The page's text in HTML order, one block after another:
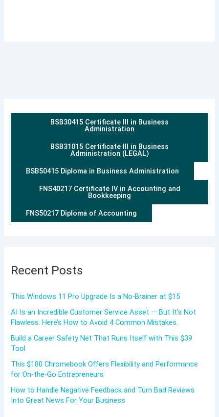
BSB30415 Certificate III in Business
Administration
BSB31015 Certificate III in Business
Administration (LEGAL)
BSB50415 Diploma in Business Administration
FNS40217 Certificate IV in Accounting and
Bookkeeping
FNS50217 Diploma of Accounting
Recent Posts
This Windows 11 Pro Upgrade Is a No-Brainer at $15
AI Is an Incredible Customer Service Asset — But It’s Not
Flawless. Here’s How to Avoid 4 Common Mistakes.
Build a Career Safety Net That Runs Itself with This $39
Tool
This $180 Chromebook Offers Flexibility and Performance
for On-the-Go Entrepreneurs
How to Handle Negative Feedback and Turn Bad Reviews
Into Great News For Your Business